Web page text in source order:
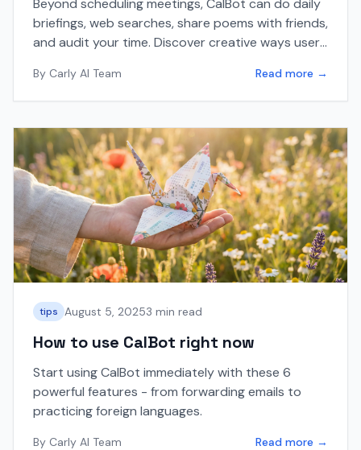
Beyond scheduling meetings, CalBot can do daily
briefings, web searches, share poems with friends,
and audit your time. Discover creative ways users
By Carly AI Team Read more →
tips August 5, 20253 min read
How to use CalBot right now
Start using CalBot immediately with these 6
powerful features - from forwarding emails to
practicing foreign languages.
By Carly AI Team Read more →